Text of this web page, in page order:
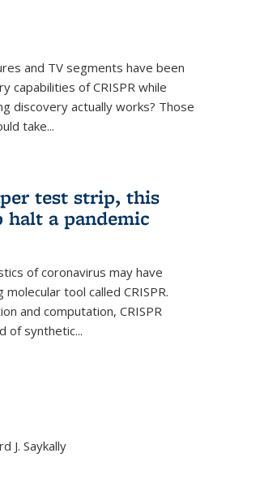
and TV segments have been
capabilities of CRISPR while
discovery actually works? Those
take...
test strip, this
halt a pandemic
of coronavirus may have
tool called CRISPR.
and computation, CRISPR
of synthetic...
J. Saykally